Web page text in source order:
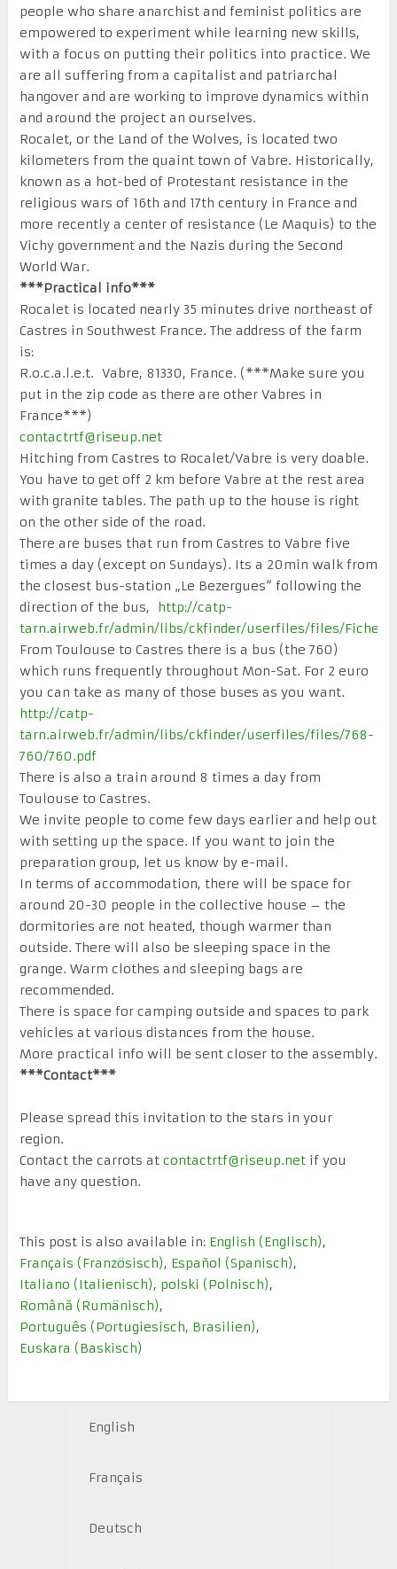
people who share anarchist and feminist politics are
empowered to experiment while learning new skills,
with a focus on putting their politics into practice. We
are all suffering from a capitalist and patriarchal
hangover and are working to improve dynamics within
and around the project an ourselves.
Rocalet, or the Land of the Wolves, is located two
kilometers from the quaint town of Vabre. Historically,
known as a hot-bed of Protestant resistance in the
religious wars of 16th and 17th century in France and
more recently a center of resistance (Le Maquis) to the
Vichy government and the Nazis during the Second
World War.
***Practical info***
Rocalet is located nearly 35 minutes drive northeast of
Castres in Southwest France. The address of the farm
is:
R.o.c.a.l.e.t. Vabre, 81330, France. (***Make sure you
put in the zip code as there are other Vabres in
France***)
contactrtf@riseup.net
Hitching from Castres to Rocalet/Vabre is very doable.
You have to get off 2 km before Vabre at the rest area
with granite tables. The path up to the house is right
on the other side of the road.
There are buses that run from Castres to Vabre five
times a day (except on Sundays). Its a 20min walk from
the closest bus-station „Le Bezergues“ following the
direction of the bus, http://catp-
tarn.airweb.fr/admin/libs/ckfinder/userfiles/files/
From Toulouse to Castres there is a bus (the 760)
which runs frequently throughout Mon-Sat. For 2 euro
you can take as many of those buses as you want.
http://catp-
tarn.airweb.fr/admin/libs/ckfinder/userfiles/files/768-
760/760.pdf
There is also a train around 8 times a day from
Toulouse to Castres.
We invite people to come few days earlier and help out
with setting up the space. If you want to join the
preparation group, let us know by e-mail.
In terms of accommodation, there will be space for
around 20-30 people in the collective house – the
dormitories are not heated, though warmer than
outside. There will also be sleeping space in the
grange. Warm clothes and sleeping bags are
recommended.
There is space for camping outside and spaces to park
vehicles at various distances from the house.
More practical info will be sent closer to the assembly.
***Contact***
Please spread this invitation to the stars in your
region.
Contact the carrots at contactrtf@riseup.netif you
have any question.
This post is also available in: English (Englisch)
Français (Französisch) Español (Spanisch)
Italiano (Italienisch) polski (Polnisch)
Română (Rumänisch)
Português (Portugiesisch, Brasilien)
Euskara (Baskisch)
English
Français
Deutsch